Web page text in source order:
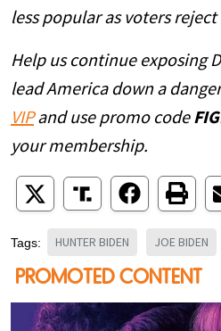
less popular as voters
Help us continue exposing
lead America down a
VIPand use promo code
your membership.
Tags: HUNTER BIDEN JOE BIDEN